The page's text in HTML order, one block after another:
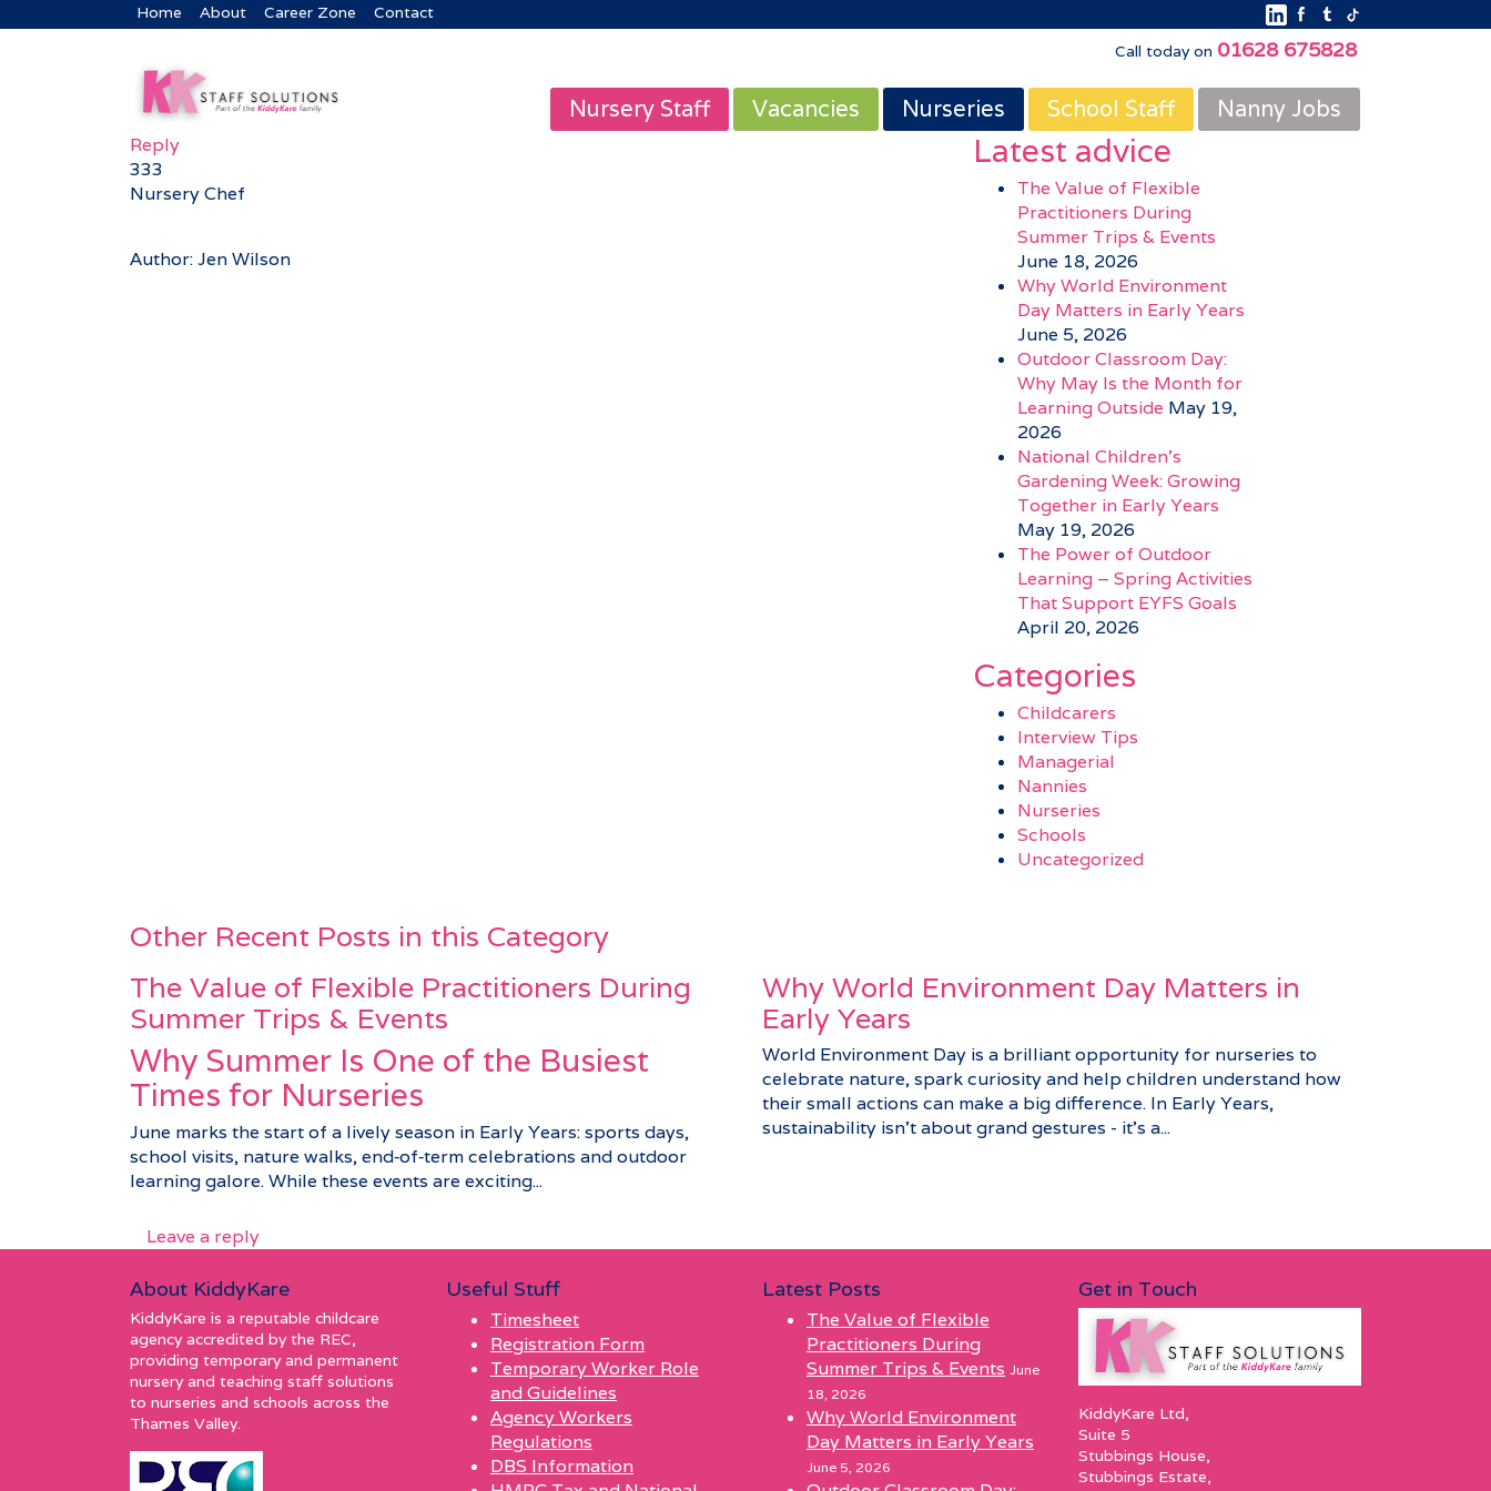
Home About Career Zone
Contact
Call today on 01628 675828
Nursery Staff Vacancies Nurseries School Staff Nanny Jobs
Reply
333
Nursery Chef
Author: Jen Wilson
Latest advice
The Value of Flexible
Practitioners During
Summer Trips & Events
June 18, 2026
Why World Environment
Day Matters in Early Years
June 5, 2026
Outdoor Classroom Day:
Why May Is the Month for
Learning Outside May 19,
2026
National Children’s
Gardening Week: Growing
Together in Early Years
May 19, 2026
The Power of Outdoor
Learning – Spring Activities
That Support EYFS Goals
April 20, 2026
Categories
Childcarers
Interview Tips
Managerial
Nannies
Nurseries
Schools
Uncategorized
Other Recent Posts in this Category
The Value of Flexible Practitioners During
Summer Trips & Events
Why Summer Is One of the Busiest
Times for Nurseries
June marks the start of a lively season in Early Years: sports days,
school visits, nature walks, end‑of‑term celebrations and outdoor
learning galore. While these events are exciting...
Why World Environment Day Matters in
Early Years
World Environment Day is a brilliant opportunity for nurseries to
celebrate nature, spark curiosity and help children understand how
their small actions can make a big difference. In Early Years,
sustainability isn’t about grand gestures - it’s a...
Leave a reply
About KiddyKare
KiddyKare is a reputable childcare
agency accredited by the REC,
providing temporary and permanent
nursery and teaching staff solutions
to nurseries and schools across the
Thames Valley.
Useful Stuff
Timesheet
Registration Form
Temporary Worker Role
and Guidelines
Agency Workers
Regulations
DBS Information
Latest Posts
The Value of Flexible
Practitioners During
Summer Trips & Events June
18, 2026
Why World Environment
Day Matters in Early Years
June 5, 2026
Get in Touch
KiddyKare Ltd,
Suite 5
Stubbings House,
Stubbings Estate,